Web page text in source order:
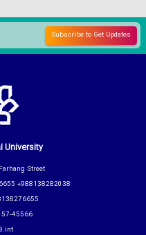
University
Street
+988138282038
45566